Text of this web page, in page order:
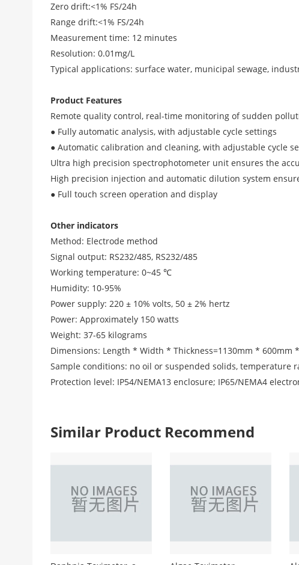
Zero drift:<1% FS/24h
Range drift:<1% FS/24h
Measurement time: 12 minutes
Resolution: 0.01mg/L
Typical applications: surface water, municipal sewage,
Product Features
Remote quality control, real-time monitoring of sudden
● Fully automatic analysis, with adjustable cycle settings
● Automatic calibration and cleaning, with adjustable cycle
Ultra high precision spectrophotometer unit ensures the
High precision injection and automatic dilution system
● Full touch screen operation and display
Other indicators
Method: Electrode method
Signal output: RS232/485, RS232/485
Working temperature: 0~45 ℃
Humidity: 10-95%
Power supply: 220 ± 10% volts, 50 ± 2% hertz
Power: Approximately 150 watts
Weight: 37-65 kilograms
Dimensions: Length * Width * Thickness=1130mm *
Sample conditions: no oil or suspended solids, temperature
Protection level: IP54/NEMA13 enclosure; IP65/NEMA4
Similar Product Recommend